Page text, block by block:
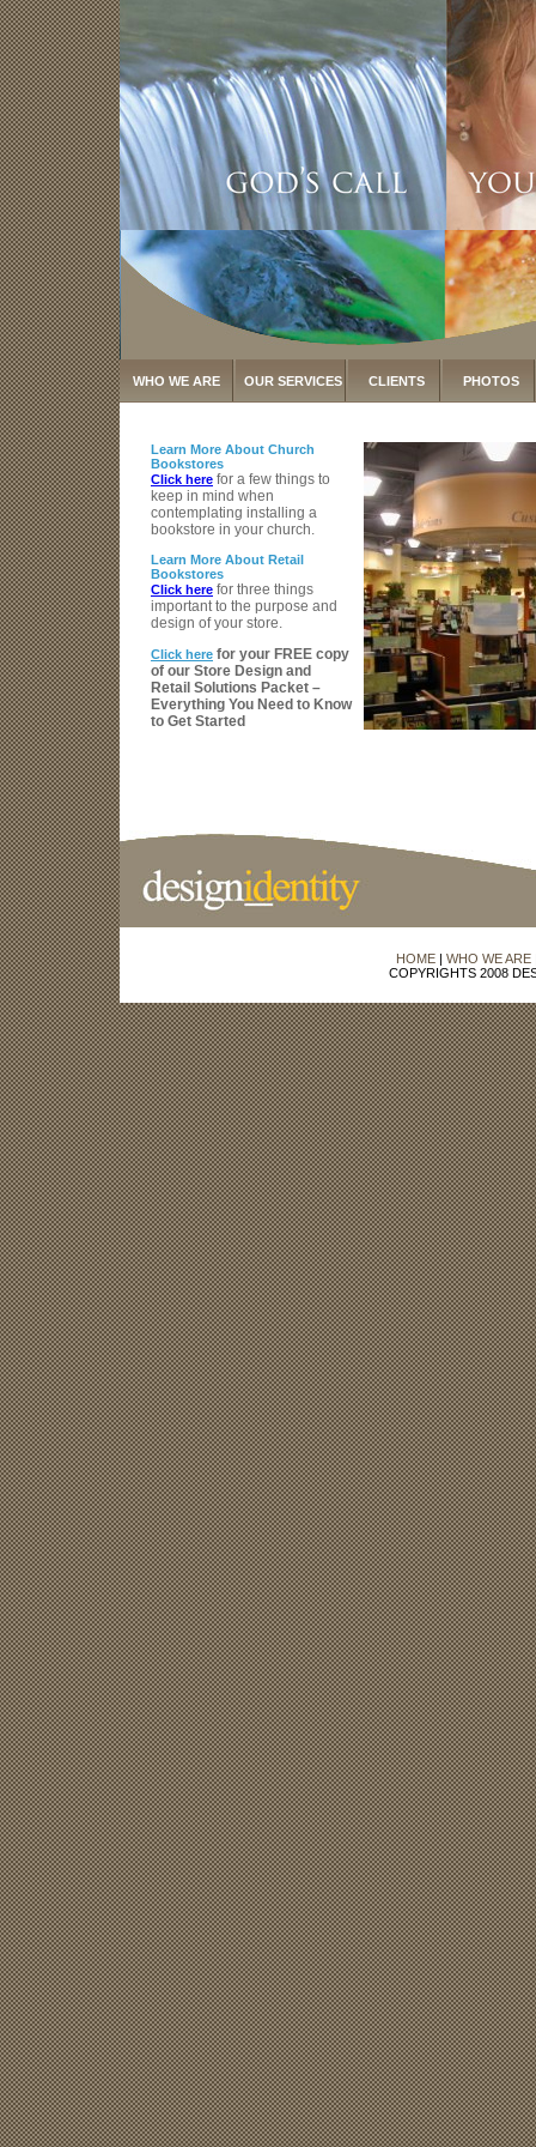
WHO WE ARE OUR SERVICES CLIENTS PHOTOS
Learn More About Church
Bookstores
Click here for a few things to
keep in mind when
contemplating installing a
bookstore in your church.
Learn More About Retail
Bookstores
Click here for three things
important to the purpose and
design of your store.
Click here for your FREE copy
of our Store Design and
Retail Solutions Packet –
Everything You Need to Know
to Get Started
HOME| WHO WE ARE
COPYRIGHTS 2008